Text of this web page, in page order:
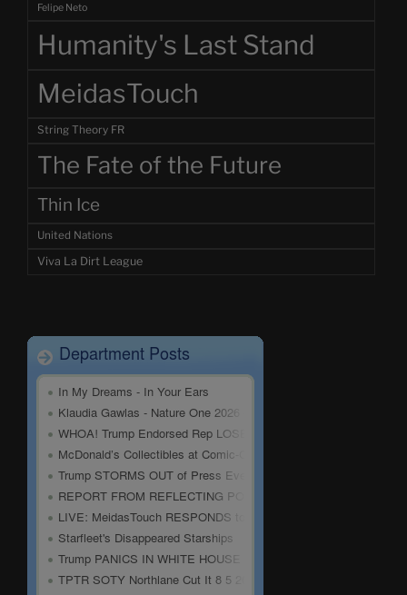
Felipe Neto
Humanity's Last Stand
MeidasTouch
String Theory FR
The Fate of the Future
Thin Ice
United Nations
Viva La Dirt League